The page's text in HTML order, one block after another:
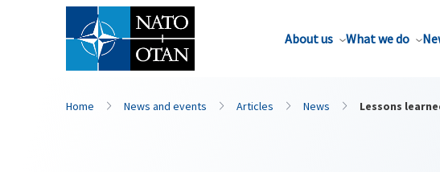
About us What we do
Home News and events Articles News Lessons